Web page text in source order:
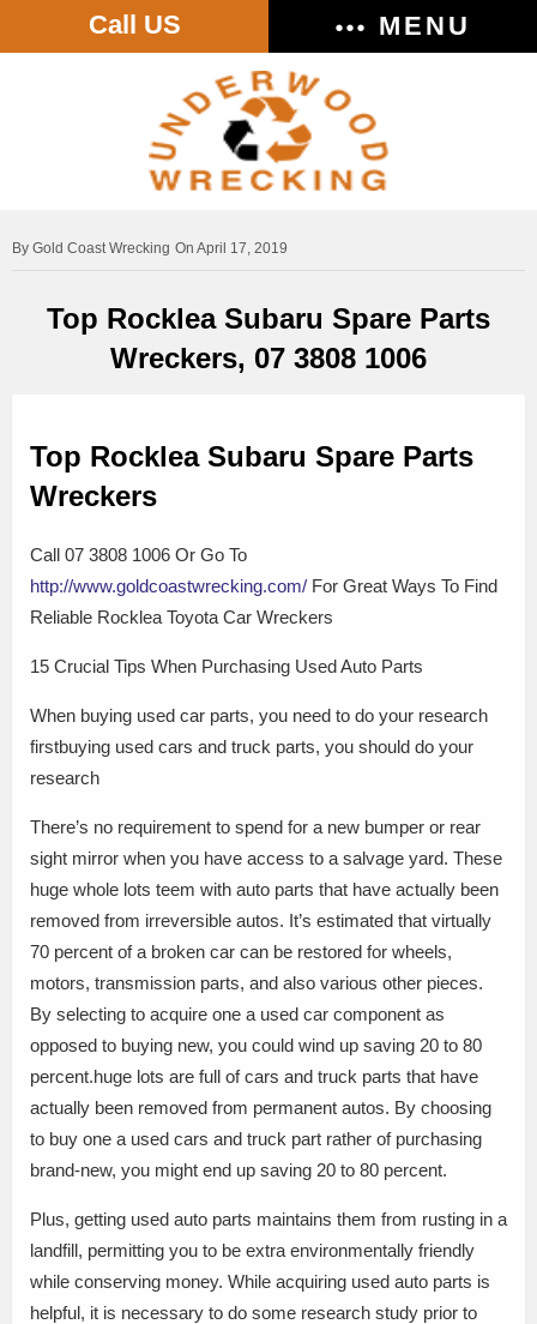
Call US MENU
Gold Coast Wrecking On April 17, 2019
Top Rocklea Subaru Spare Parts
Wreckers, 07 3808 1006
Top Rocklea Subaru Spare Parts
Wreckers
Call 07 3808 1006 Or Go To
http://www.goldcoastwrecking.com/ For Great Ways To Find
Reliable Rocklea Toyota Car Wreckers
15 Crucial Tips When Purchasing Used Auto Parts
When buying used car parts, you need to do your research
firstbuying used cars and truck parts, you should do your
research
There’s no requirement to spend for a new bumper or rear
sight mirror when you have access to a salvage yard. These
huge whole lots teem with auto parts that have actually been
removed from irreversible autos. It’s estimated that virtually
70 percent of a broken car can be restored for wheels,
motors, transmission parts, and also various other pieces.
By selecting to acquire one a used car component as
opposed to buying new, you could wind up saving 20 to 80
percent.huge lots are full of cars and truck parts that have
actually been removed from permanent autos. By choosing
to buy one a used cars and truck part rather of purchasing
brand-new, you might end up saving 20 to 80 percent.
Plus, getting used auto parts maintains them from rusting in a
landfill, permitting you to be extra environmentally friendly
while conserving money. While acquiring used auto parts is
helpful, it is necessary to do some research study prior to